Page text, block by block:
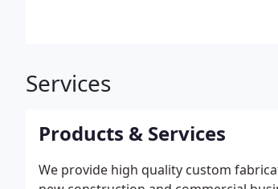
Services
Products & Services
We provide high quality custom